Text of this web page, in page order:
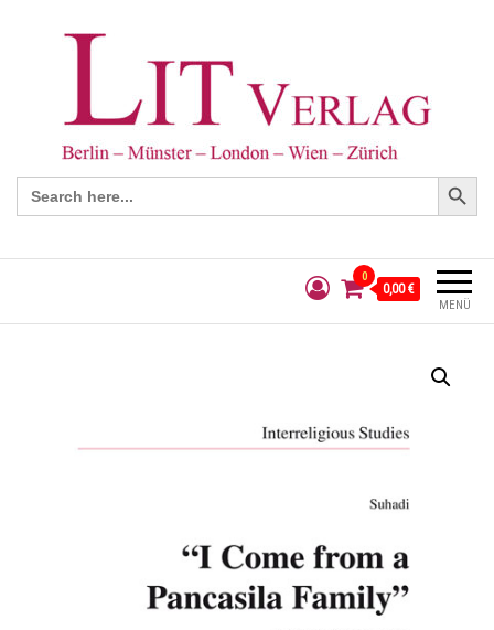
Search
for:
Search Button
MENÜ
0
0,00 €